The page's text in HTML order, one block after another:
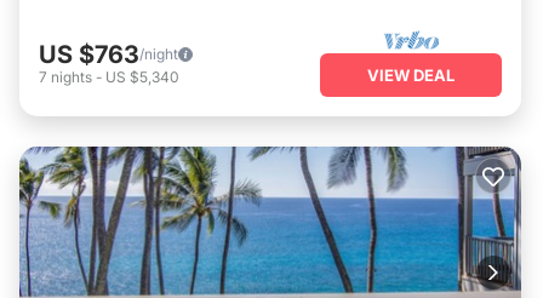
US $763/night
7 nights - US $5,340 VIEW DEAL